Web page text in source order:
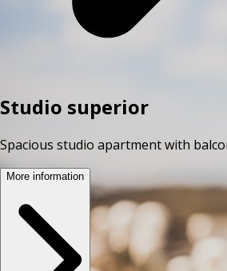
Studio superior
Spacious studio apartment with
More information